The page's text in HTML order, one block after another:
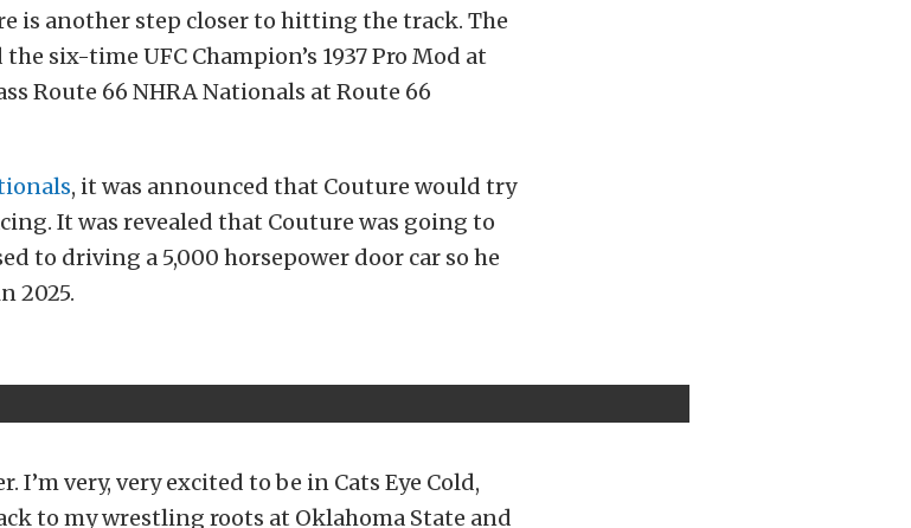
is another step closer to hitting the track. The
six-time UFC Champion’s 1937 Pro Mod at
Route 66 NHRA Nationals at Route 66
, it was announced that Couture would try
It was revealed that Couture was going to
to driving a 5,000 horsepower door car so he
2025.
I’m very, very excited to be in Cats Eye Cold,
to my wrestling roots at Oklahoma State and